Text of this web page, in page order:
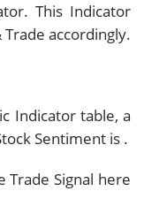
This Indicator
accordingly.
Indicator table, a
Sentiment is .
Trade Signal here